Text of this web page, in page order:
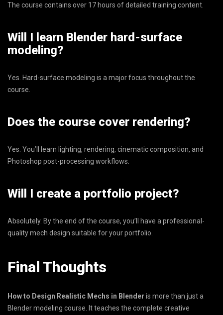
The course contains over 17 hours of detailed training content.
Will I learn Blender hard-surface
modeling?
Yes. Hard-surface modeling is a major focus throughout the
course.
Does the course cover rendering?
Yes. You’ll learn lighting, rendering, cinematic composition, and
Photoshop post-processing workflows.
Will I create a portfolio project?
Absolutely. By the end of the course, you’ll have a professional-
quality mech design suitable for your portfolio.
Final Thoughts
How to Design Realistic Mechs in Blender is more than just a
Blender modeling course. It teaches the complete creative